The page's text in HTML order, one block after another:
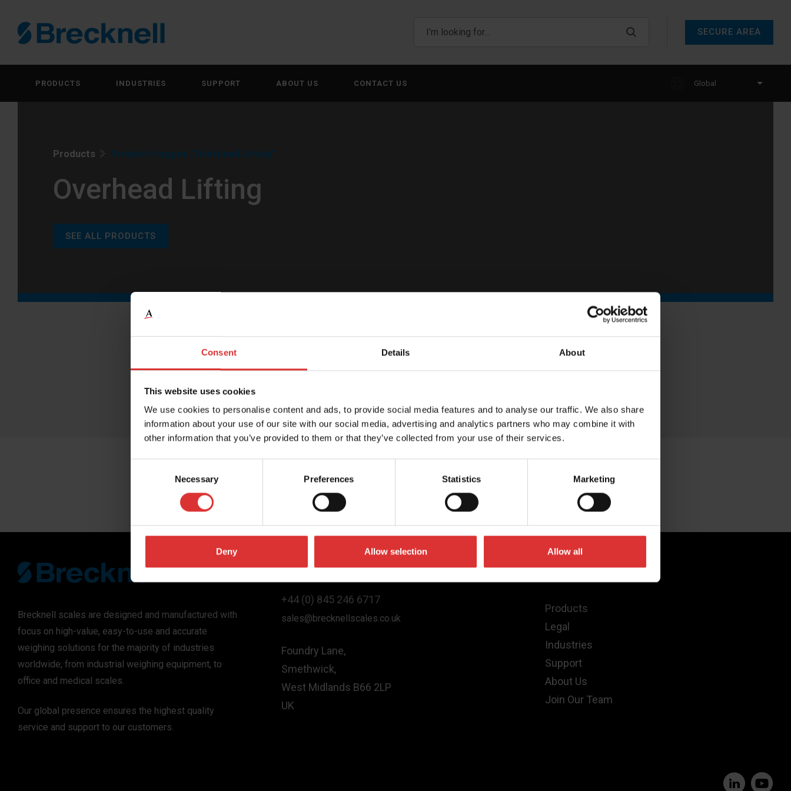
Consent Details About
This website uses cookies
We use cookies to personalise content and ads, to provide social media features and to analyse our traffic. We also share
information about your use of our site with our social media, advertising and analytics partners who may combine it with
other information that you’ve provided to them or that they’ve collected from your use of their services.
Necessary Preferences Statistics Marketing
Deny Allow selection Allow all
SECURE AREA
PRODUCTS INDUSTRIES SUPPORT ABOUT US CONTACT US Global
Products Products tagged “Overhead Lifting”
Overhead Lifting
SEE ALL PRODUCTS
Brecknell scales are designed and manufactured with
focus on high-value, easy-to-use and accurate
weighing solutions for the majority of industries
worldwide, from industrial weighing equipment, to
office and medical scales.
Our global presence ensures the highest quality
service and support to our customers.
Contact Us
+44 (0) 845 246 6717
sales@brecknellscales.co.uk
Foundry Lane,
Smethwick,
West Midlands B66 2LP
UK
Quick Links
Products
Legal
Industries
Support
About Us
Join Our Team